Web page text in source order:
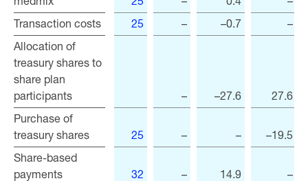
Transaction costs
25 – –0.7
–
Allocation of
treasury shares to
share plan
participants
– –27.6
27.6
Purchase of
treasury shares
25 – –
–19.5
Share-based
payments
32 – 14.9
–
Transaction costs
Allocation of
treasury shares to
share plan
participants
Purchase of
treasury shares
Share-based
payments